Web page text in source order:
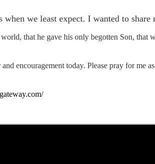
when we least expect. I wanted to
that he gave his only begotten Son,
encouragement today. Please pray for me